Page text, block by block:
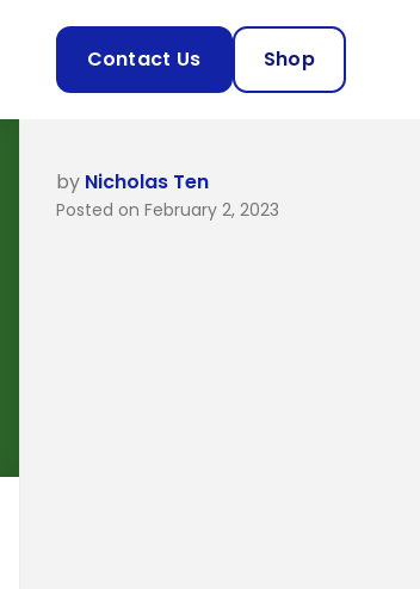
Contact Us Shop
by Nicholas Ten
Posted on February 2, 2023